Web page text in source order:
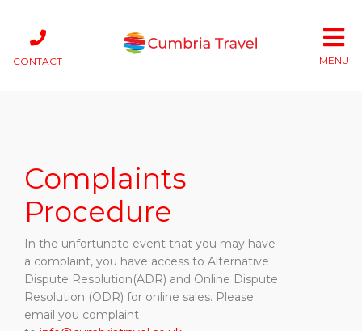
CONTACT MENU
Complaints
Procedure
In the unfortunate event that you may have
a complaint, you have access to Alternative
Dispute Resolution(ADR) and Online Dispute
Resolution (ODR) for online sales. Please
email you complaint